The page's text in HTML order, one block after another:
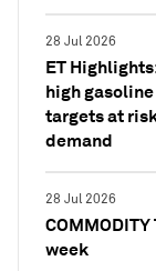
28 Jul 2026
ET
high
targets at
demand
28 Jul 2026
week